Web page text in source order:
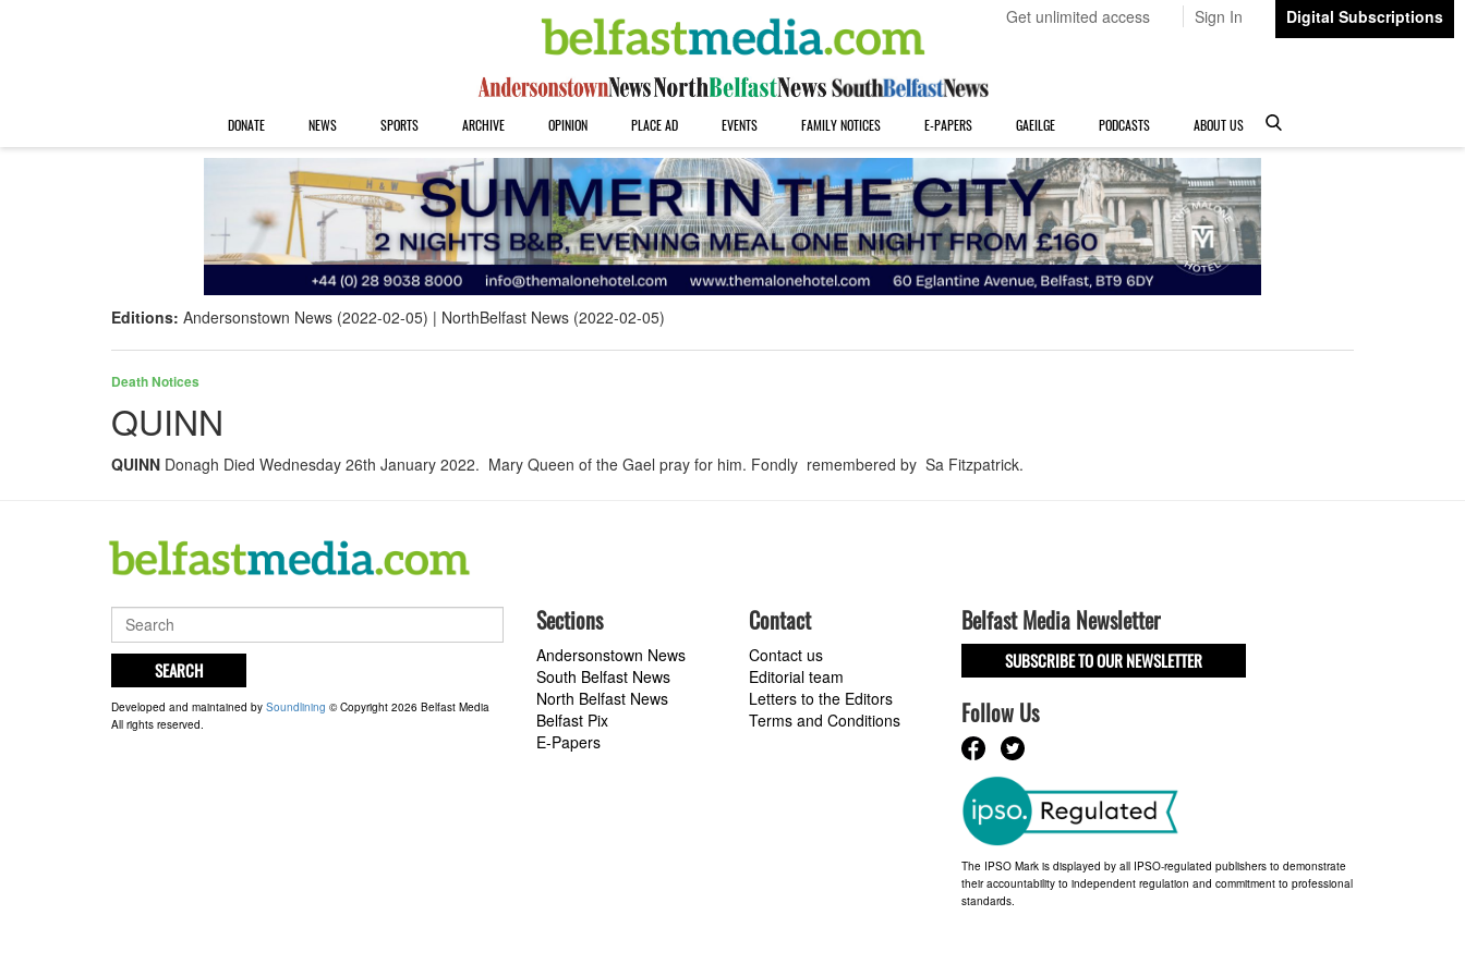
Get unlimited access Sign In Digital Subscriptions
DONATE NEWS SPORTS ARCHIVE OPINION PLACE AD EVENTS FAMILY NOTICES E-PAPERS GAEILGE PODCASTS ABOUT US
Editions: Andersonstown News (2022-02-05) NorthBelfast News (2022-02-05)
Death Notices
QUINN
QUINN Donagh Died Wednesday 26th January 2022. Mary Queen of the Gael pray for him. Fondly remembered by Sa Fitzpatrick.
SEARCH
Developed and maintained by Soundlining © Copyright 2026 Belfast Media
All rights reserved.
Sections
Andersonstown News
South Belfast News
North Belfast News
Belfast Pix
E-Papers
Contact
Contact us
Editorial team
Letters to the Editors
Terms and Conditions
Belfast Media Newsletter
SUBSCRIBE TO OUR NEWSLETTER
Follow Us
The IPSO Mark is displayed by all IPSO-regulated publishers to demonstrate
their accountability to independent regulation and commitment to professional
standards.